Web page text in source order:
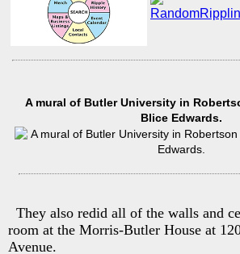
A mural of Butler University in
Blice Edwards.
They also redid all of the walls and
room at the Morris-Butler House at
Avenue.